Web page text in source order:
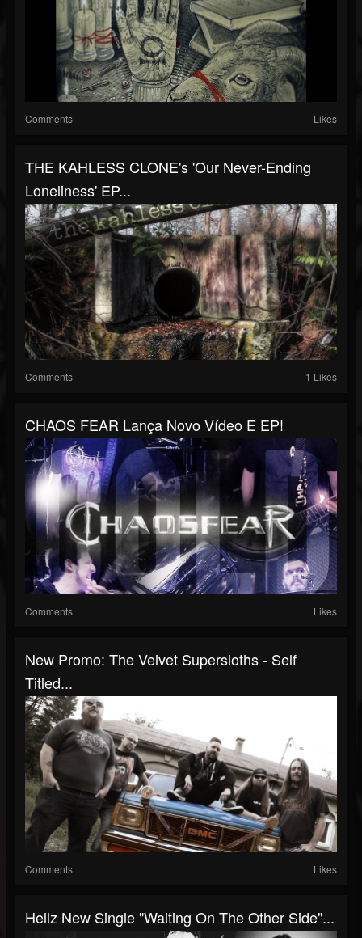
Comments Likes
THE KAHLESS CLONE's 'Our Never-Ending
Loneliness' EP...
Comments 1 Likes
CHAOS FEAR Lança Novo Vídeo E EP!
Comments Likes
New Promo: The Velvet Supersloths - Self
Titled...
Comments Likes
Hellz New Single "Waiting On The Other Side"...